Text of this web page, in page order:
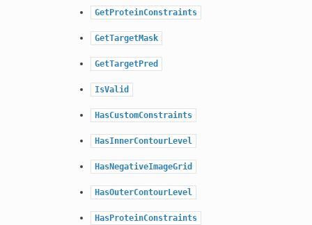
GetProteinConstraints
GetTargetMask
GetTargetPred
IsValid
HasCustomConstraints
HasInnerContourLevel
HasNegativeImageGrid
HasOuterContourLevel
HasProteinConstraints